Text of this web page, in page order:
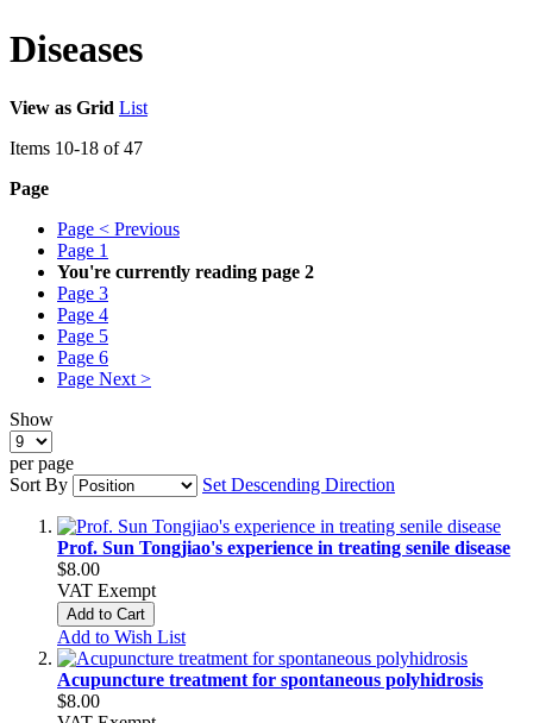
Diseases
View as Grid List
Items 10-18 of47
Page
Page < Previous
Page 1
You're currently reading page 2
Page 3
Page 4
Page 5
Page 6
Page Next >
Show
per page
Sort By
Set Descending Direction
Prof. Sun Tongjiao's experience in treating senile disease
$8.00
VAT Exempt
Add to Cart
Add to Wish List
Acupuncture treatment for spontaneous polyhidrosis
$8.00